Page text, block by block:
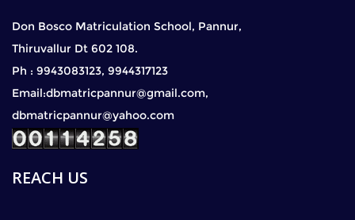
Don Bosco Matriculation School, Pannur,
Thiruvallur Dt 602 108.
Ph : 9943083123, 9944317123
Email:dbmatricpannur@gmail.com,
dbmatricpannur@yahoo.com
REACH US